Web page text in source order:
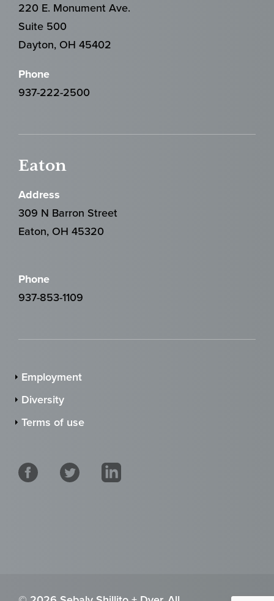
220 E. Monument Ave.
Suite 500
Dayton, OH 45402
Phone
937-222-2500
Eaton
Address
309 N Barron Street
Eaton, OH 45320
Phone
937-853-1109
Employment
Diversity
Terms of use